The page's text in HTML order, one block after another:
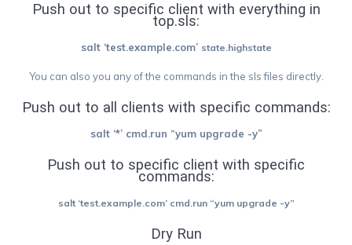
Push out to specific client with everything in
top.sls:
salt ‘test.example.com’ state.highstate
You can also you any of the commands in the sls files directly.
Push out to all clients with specific commands:
salt ‘*’ cmd.run “yum upgrade -y”
Push out to specific client with specific
commands:
salt ‘test.example.com’cmd.run “yum upgrade -y”
Dry Run